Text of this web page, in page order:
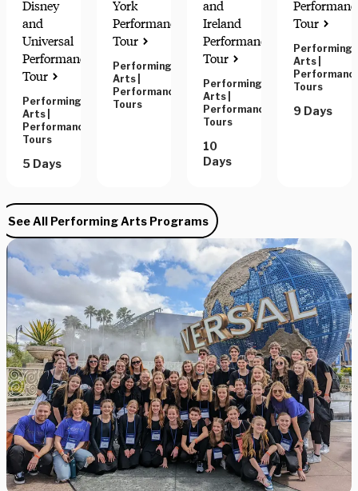
Disney
and
Universal
Performance
Tour
Performing
Arts
Performance
Tours
5 Days
York
Performance
Tour
Performing
Arts
Performance
Tours
and
Ireland
Performance
Tour
Performing
Arts
Performance
Tours
10
Days
Tour
Performing
Arts
Tours
9 Days
See All Performing Arts Programs